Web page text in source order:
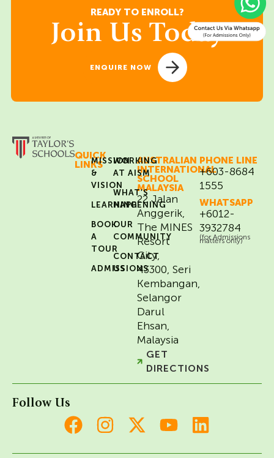
READY TO ENROLL?
Join Us Today
ENQUIRE NOW
QUICK
LINKSMISSION
&
VISION
LEARNING
BOOK
A
TOUR
ADMISSIONS
WORKING
AT AISM
WHAT’S
HAPPENING
OUR
COMMUNITY
CONTACT
US
AUSTRALIAN
INTERNATIONAL
SCHOOL
MALAYSIA
22 Jalan
Anggerik,
The MINES
Resort
City,
43300, Seri
Kembangan,
Selangor
Darul
Ehsan,
Malaysia
GET
DIRECTIONS
PHONE LINE
+603-8684
1555
WHATSAPP
+6012-
3932784
(for Admissions
matters only)
Follow Us